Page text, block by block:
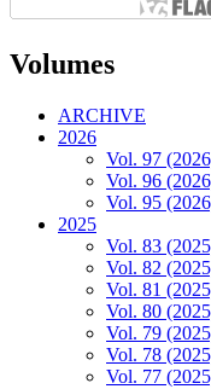
Volumes
ARCHIVE
2026
Vol. 97
Vol. 96
Vol. 95
2025
Vol. 83
Vol. 82
Vol. 81
Vol. 80
Vol. 79
Vol. 78
Vol. 77